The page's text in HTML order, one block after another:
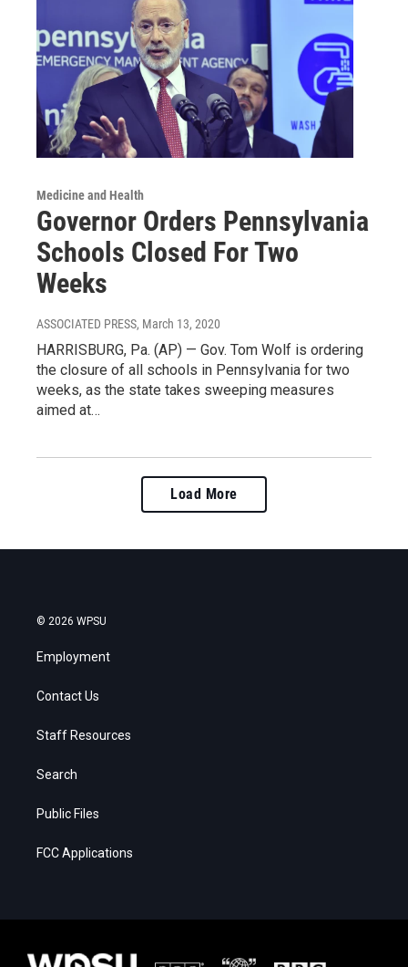
Medicine and Health
Governor Orders Pennsylvania
Schools Closed For Two
Weeks
ASSOCIATED PRESS, March 13, 2020
HARRISBURG, Pa. (AP) — Gov. Tom Wolf is ordering
the closure of all schools in Pennsylvania for two
weeks, as the state takes sweeping measures
aimed at…
Load More
© 2026 WPSU
Employment
Contact Us
Staff Resources
Search
Public Files
FCC Applications